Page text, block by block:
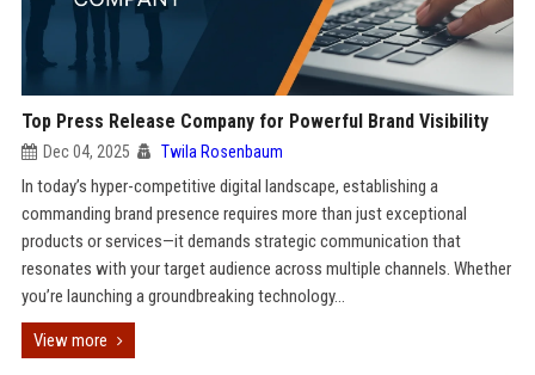
Top Press Release Company for Powerful Brand Visibility
Dec 04, 2025 Twila Rosenbaum
In today’s hyper-competitive digital landscape, establishing a
commanding brand presence requires more than just exceptional
products or services—it demands strategic communication that
resonates with your target audience across multiple channels. Whether
you’re launching a groundbreaking technology...
View more